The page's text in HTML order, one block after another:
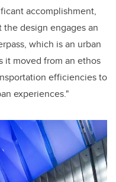
accomplishment,
design engages an
which is an urban
it moved from an ethos
efficiencies to
experiences."